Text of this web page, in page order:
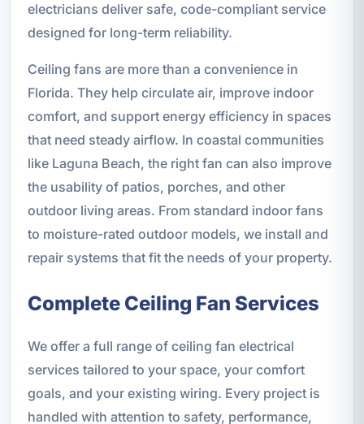
electricians deliver safe, code-compliant service
designed for long-term reliability.
Ceiling fans are more than a convenience in
Florida. They help circulate air, improve indoor
comfort, and support energy efficiency in spaces
that need steady airflow. In coastal communities
like Laguna Beach, the right fan can also improve
the usability of patios, porches, and other
outdoor living areas. From standard indoor fans
to moisture-rated outdoor models, we install and
repair systems that fit the needs of your property.
Complete Ceiling Fan Services
We offer a full range of ceiling fan electrical
services tailored to your space, your comfort
goals, and your existing wiring. Every project is
handled with attention to safety, performance,